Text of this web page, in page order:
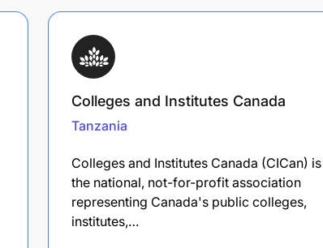
Colleges and Institutes Canada
Tanzania
Colleges and Institutes Canada (CICan) is
the national, not-for-profit association
representing Canada's public colleges,
institutes,…